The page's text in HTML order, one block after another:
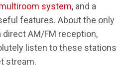
system, and a
features. About the only
direct AM/FM reception,
listen to these stations
stream.